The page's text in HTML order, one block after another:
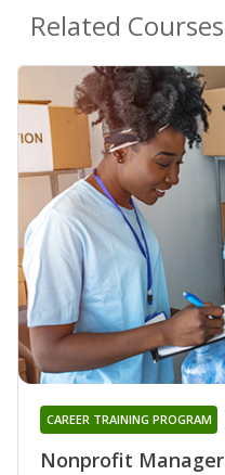
Related Courses
Nonprofit Manager
CAREER TRAINING PROGRAM